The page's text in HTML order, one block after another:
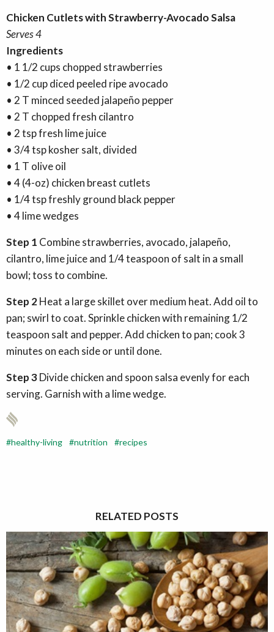
Chicken Cutlets with Strawberry-Avocado Salsa
Serves 4
Ingredients
• 1 1/2 cups chopped strawberries
• 1/2 cup diced peeled ripe avocado
• 2 T minced seeded jalapeño pepper
• 2 T chopped fresh cilantro
• 2 tsp fresh lime juice
• 3/4 tsp kosher salt, divided
• 1 T olive oil
• 4 (4-oz) chicken breast cutlets
• 1/4 tsp freshly ground black pepper
• 4 lime wedges
Step 1 Combine strawberries, avocado, jalapeño,
cilantro, lime juice and 1/4 teaspoon of salt in a small
bowl; toss to combine.
Step 2Heat a large skillet over medium heat. Add oil to
pan; swirl to coat. Sprinkle chicken with remaining 1/2
teaspoon salt and pepper. Add chicken to pan; cook 3
minutes on each side or until done.
Step 3Divide chicken and spoon salsa evenly for each
serving. Garnish with a lime wedge.
healthy-living nutrition recipes
RELATED POSTS